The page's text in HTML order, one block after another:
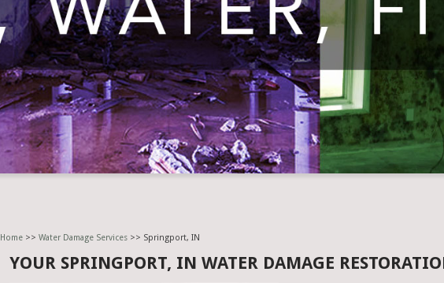
Home>> Water Damage Services>> Springport, IN
YOUR SPRINGPORT, IN WATER DAMAGE